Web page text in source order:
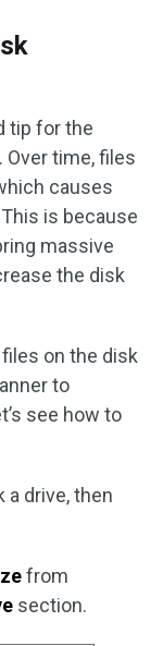
tip for the
Over time, files
causes
is because
massive
the disk
on the disk
to
see how to
a drive, then
from
section.